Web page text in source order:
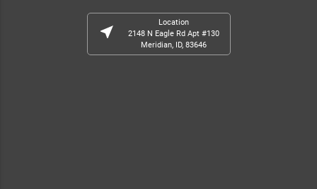
near_me
Location
2148 N Eagle Rd Apt #130
Meridian, ID, 83646